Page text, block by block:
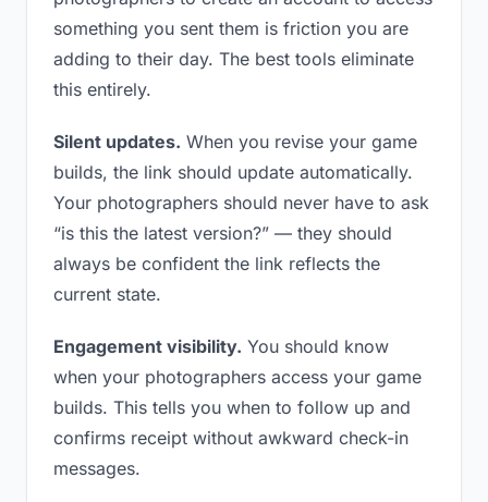
something you sent them is friction you are
adding to their day. The best tools eliminate
this entirely.
Silent updates. When you revise your game
builds, the link should update automatically.
Your photographers should never have to ask
“is this the latest version?” — they should
always be confident the link reflects the
current state.
Engagement visibility. You should know
when your photographers access your game
builds. This tells you when to follow up and
confirms receipt without awkward check-in
messages.